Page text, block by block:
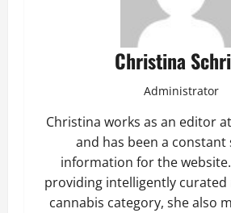
Christina
Administrator
Christina works as an editor
and has been a constant
information for the
providing intelligently curated
cannabis category, she also